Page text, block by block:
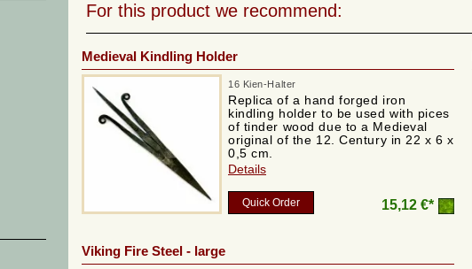
For this product we recommend:
Medieval Kindling Holder
16 Kien-Halter
Replica of a hand forged iron
kindling holder to be used with pices
of tinder wood due to a Medieval
original of the 12. Century in 22 x 6 x
0,5 cm.
Details
Quick Order 15,12 €*
Viking Fire Steel - large